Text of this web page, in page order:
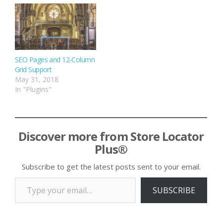
SEO Pages and 12-Column
Grid Support
May 31, 2018
In "Plugins"
Discover more from Store Locator
Plus®
Subscribe to get the latest posts sent to your email.
Type your email…
SUBSCRIBE